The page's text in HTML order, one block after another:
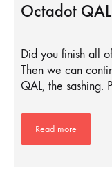
Octadot
Did you finish all
Then we can
QAL, the sashing.
Read more